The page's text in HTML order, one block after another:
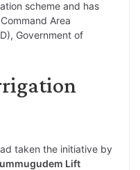
scheme and has
Area
Government of
taken the initiative by
Lift